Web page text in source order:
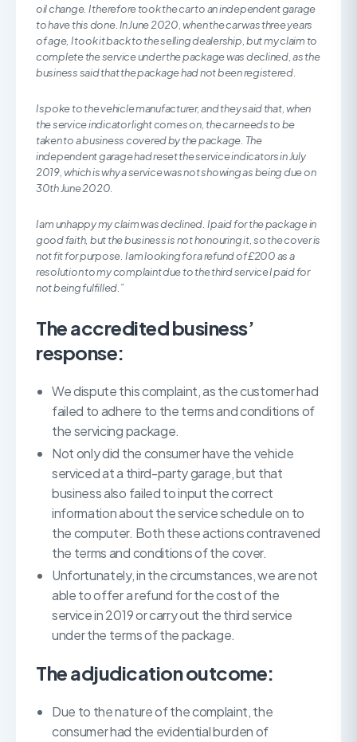
oil change. I therefore took the car to an independent garage
to have this done. In June 2020, when the car was three years
of age, I took it back to the selling dealership, but my claim to
complete the service under the package was declined, as the
business said that the package had not been registered.
I spoke to the vehicle manufacturer, and they said that, when
the service indicator light comes on, the car needs to be
taken to a business covered by the package. The
independent garage had reset the service indicators in July
2019, which is why a service was not showing as being due on
30th June 2020.
I am unhappy my claim was declined. I paid for the package in
good faith, but the business is not honouring it, so the cover is
not fit for purpose. I am looking for a refund of £200 as a
resolution to my complaint due to the third service I paid for
not being fulfilled.”
The accredited business’
response:
We dispute this complaint, as the customer had
failed to adhere to the terms and conditions of
the servicing package.
Not only did the consumer have the vehicle
serviced at a third-party garage, but that
business also failed to input the correct
information about the service schedule on to
the computer. Both these actions contravened
the terms and conditions of the cover.
Unfortunately, in the circumstances, we are not
able to offer a refund for the cost of the
service in 2019 or carry out the third service
under the terms of the package.
The adjudication outcome:
Due to the nature of the complaint, the
consumer had the evidential burden of